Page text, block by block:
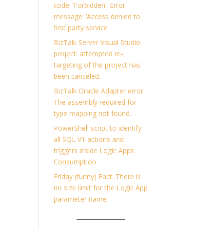
code: ‘Forbidden’. Error
message: ‘Access denied to
first party service
BizTalk Server Visual Studio
project: attempted re-
targeting of the project has
been canceled.
BizTalk Oracle Adapter error:
The assembly required for
type mapping not found.
PowerShell script to identify
all SQL V1 actions and
triggers inside Logic Apps
Consumption
Friday (funny) Fact: There is
no size limit for the Logic App
parameter name